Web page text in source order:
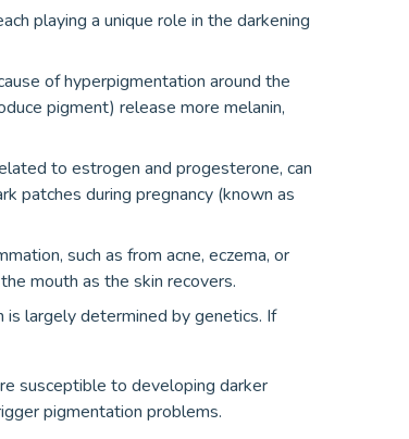
playing a unique role in the darkening
of hyperpigmentation around the
pigment) release more melanin,
to estrogen and progesterone, can
patches during pregnancy (known as
such as from acne, eczema, or
mouth as the skin recovers.
largely determined by genetics. If
susceptible to developing darker
pigmentation problems.